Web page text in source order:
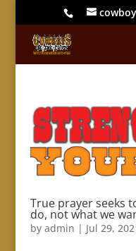
True prayer seeks
do, not what we
by admin | Jul 29,